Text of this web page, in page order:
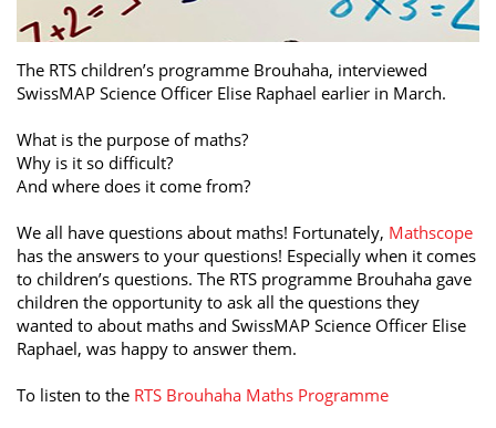
The RTS children’s programme Brouhaha, interviewed
SwissMAP Science Officer Elise Raphael earlier in March.
What is the purpose of maths?
Why is it so difficult?
And where does it come from?
We all have questions about maths! Fortunately, Mathscope
has the answers to your questions! Especially when it comes
to children’s questions. The RTS programme Brouhaha gave
children the opportunity to ask all the questions they
wanted to about maths and SwissMAP Science Officer Elise
Raphael, was happy to answer them.
To listen to the RTS Brouhaha Maths Programme